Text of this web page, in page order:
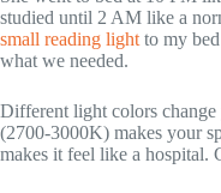
studied until 2 AM like a
small reading light to my
what we needed.
Different light colors
(2700-3000K) makes your
makes it feel like a hospital.